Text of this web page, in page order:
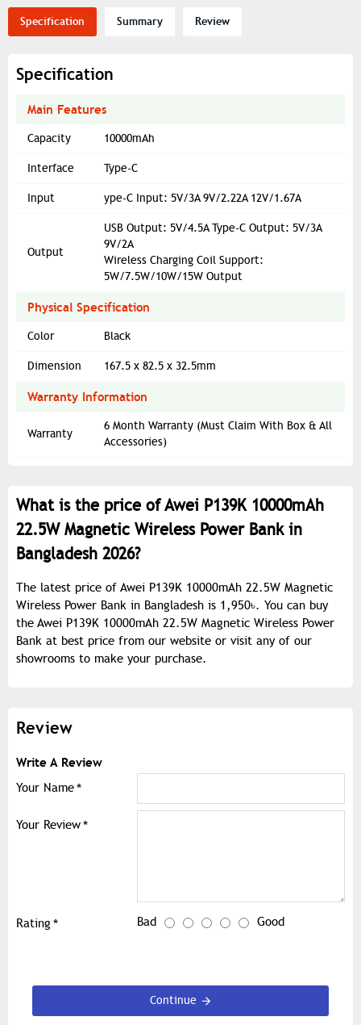
Specification Summary Review
Specification
Main Features
Capacity 10000mAh
Interface Type-C
Input ype-C Input: 5V/3A 9V/2.22A 12V/1.67A
Output
USB Output: 5V/4.5A Type-C Output: 5V/3A
9V/2A
Wireless Charging Coil Support:
5W/7.5W/10W/15W Output
Physical Specification
Color Black
Dimension 167.5 x 82.5 x 32.5mm
Warranty Information
Warranty
6 Month Warranty (Must Claim With Box & All
Accessories)
What is the price of Awei P139K 10000mAh
22.5W Magnetic Wireless Power Bank in
Bangladesh 2026?
The latest price of Awei P139K 10000mAh 22.5W Magnetic
Wireless Power Bank in Bangladesh is 1,950৳. You can buy
the Awei P139K 10000mAh 22.5W Magnetic Wireless Power
Bank at best price from our website or visit any of our
showrooms to make your purchase.
Review
Write A Review
Your Name
Your Review
Rating Bad Good
Continue